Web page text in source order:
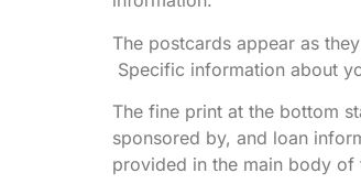
The postcards appear as
Specific information about
The fine print at the bottom
sponsored by, and loan
provided in the main body of